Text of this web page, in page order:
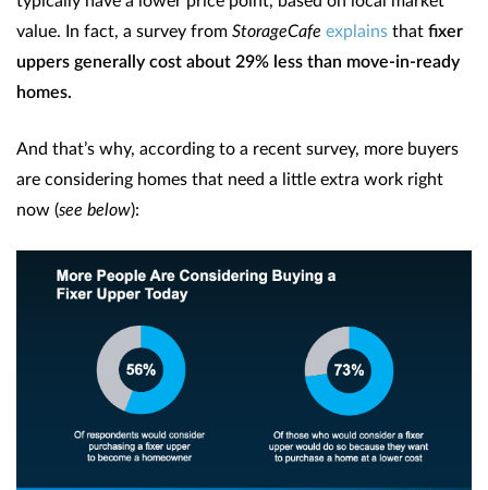
value. In fact, a survey from StorageCafe explains that fixer
uppers generally cost about 29% less than move-in-ready
homes.
And that’s why, according to a recent survey, more buyers
are considering homes that need a little extra work right
now (see below):